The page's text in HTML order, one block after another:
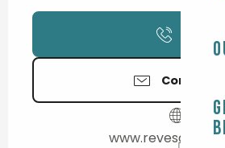
Contact us